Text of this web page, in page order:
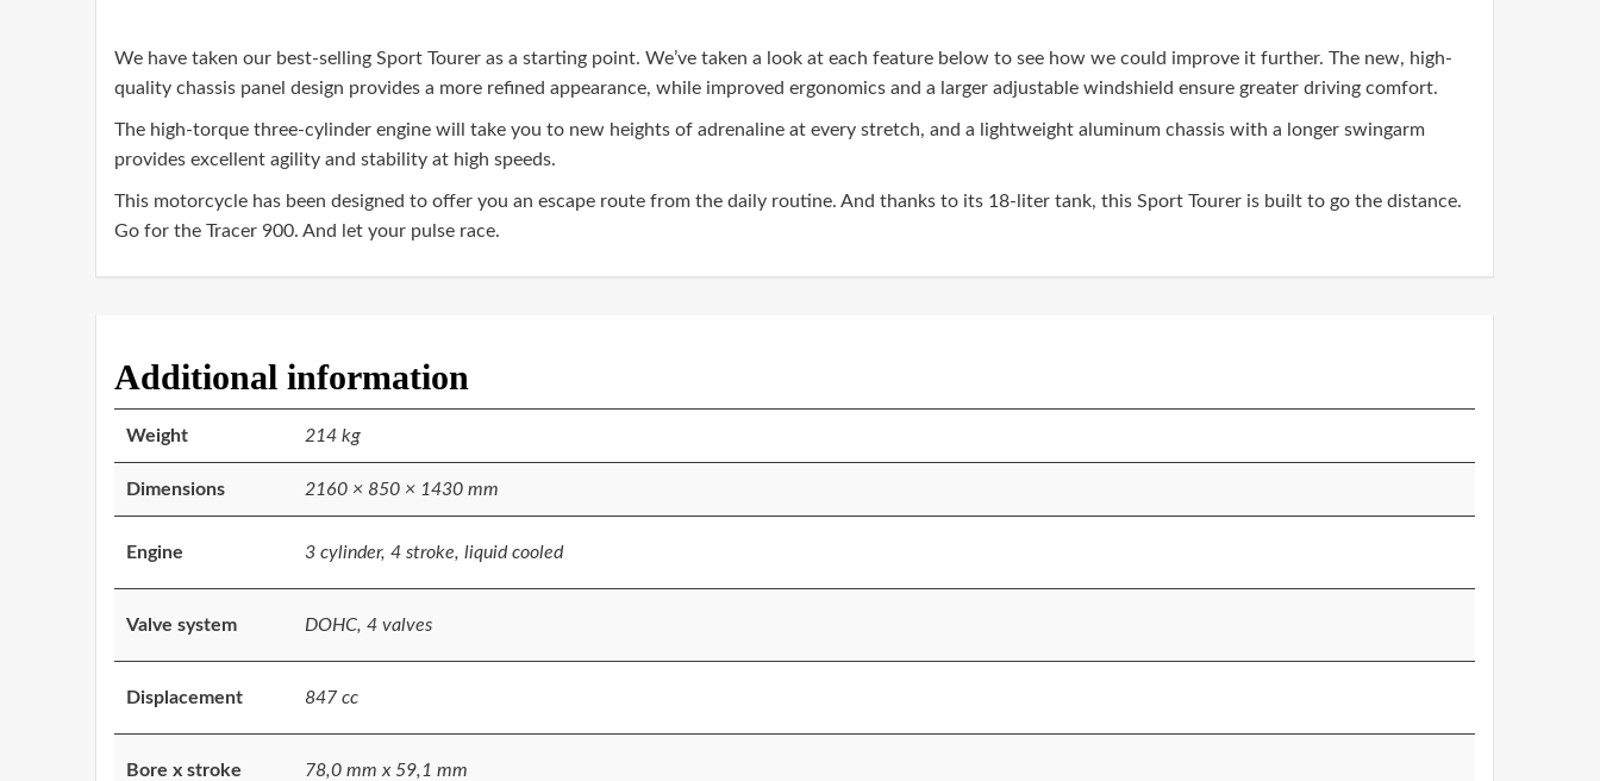
We have taken our best-selling Sport Tourer as a starting point. We’ve taken a look at each feature below to see how we could improve it further. The new, high-
quality chassis panel design provides a more refined appearance, while improved ergonomics and a larger adjustable windshield ensure greater driving comfort.
The high-torque three-cylinder engine will take you to new heights of adrenaline at every stretch, and a lightweight aluminum chassis with a longer swingarm
provides excellent agility and stability at high speeds.
This motorcycle has been designed to offer you an escape route from the daily routine. And thanks to its 18-liter tank, this Sport Tourer is built to go the distance.
Go for the Tracer 900. And let your pulse race.
Additional information
Weight 214 kg
Dimensions 2160 × 850 × 1430 mm
Engine 3 cylinder, 4 stroke, liquid cooled
Valve system DOHC, 4 valves
Displacement 847 cc
Bore x stroke 78,0 mm x 59,1 mm